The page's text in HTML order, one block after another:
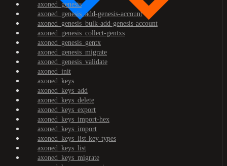
axoned_genesis
axoned_genesis_add-genesis-account
axoned_genesis_bulk-add-genesis-account
axoned_genesis_collect-gentxs
axoned_genesis_gentx
axoned_genesis_migrate
axoned_genesis_validate
axoned_init
axoned_keys
axoned_keys_add
axoned_keys_delete
axoned_keys_export
axoned_keys_import-hex
axoned_keys_import
axoned_keys_list-key-types
axoned_keys_list
axoned_keys_migrate